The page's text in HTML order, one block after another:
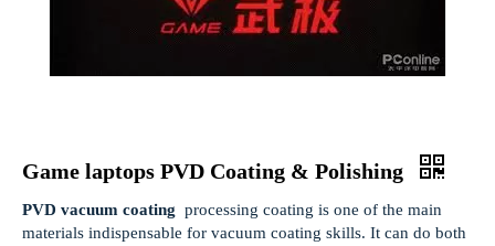
Game laptops PVD Coating & Polishing
PVD vacuum coating processing coating is one of the main
materials indispensable for vacuum coating skills. It can do both